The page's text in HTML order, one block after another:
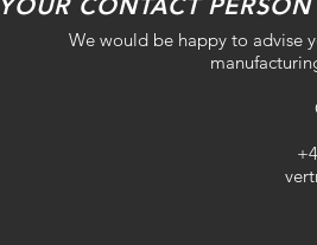
YOUR CONTACT
We would be happy to advise